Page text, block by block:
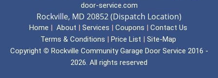
door-service.com
Rockville, MD 20852 (Dispatch Location)
Home | About | Services | Coupons | Contact Us
Terms & Conditions | Price List | Site-Map
Copyright © Rockville Community Garage Door Service 2016 -
2026. All rights reserved